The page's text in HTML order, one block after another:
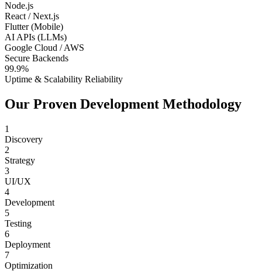
Node.js
React / Next.js
Flutter (Mobile)
AI APIs (LLMs)
Google Cloud / AWS
Secure Backends
99.9%
Uptime & Scalability Reliability
Our Proven Development Methodology
1
Discovery
2
Strategy
3
UI/UX
4
Development
5
Testing
6
Deployment
7
Optimization